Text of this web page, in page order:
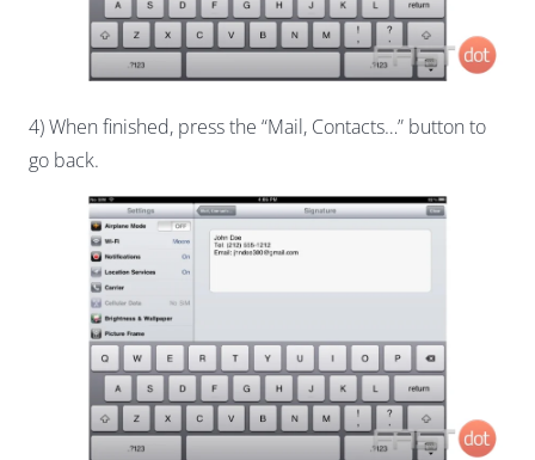
4) When finished, press the “Mail, Contacts…” button to
go back.